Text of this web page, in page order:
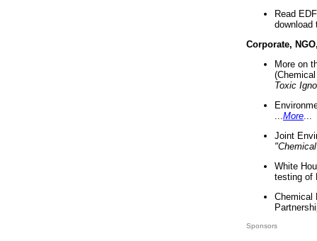
Read
download
Corporate,
More on
Toxic
More
Joint
White
testing of
Chemical
Sponsors